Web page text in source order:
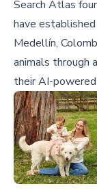
Search Atlas
have
Medellín,
animals through
their AI-